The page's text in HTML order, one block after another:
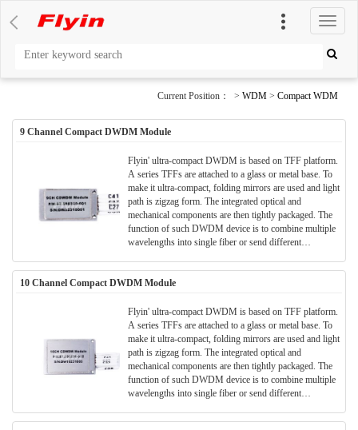
切
换
导
Current Position： > WDM > Compact WDM
9 Channel Compact DWDM Module
Flyin' ultra-compact DWDM is based on TFF platform.
A series TFFs are attached to a glass or metal base. To
make it ultra-compact, folding mirrors are used and light
path is zigzag form. The integrated optical and
mechanical components are then tightly packaged. The
function of such DWDM device is to combine multiple
wavelengths into single fiber or send different
10 Channel Compact DWDM Module
Flyin' ultra-compact DWDM is based on TFF platform.
A series TFFs are attached to a glass or metal base. To
make it ultra-compact, folding mirrors are used and light
path is zigzag form. The integrated optical and
mechanical components are then tightly packaged. The
function of such DWDM device is to combine multiple
wavelengths into single fiber or send different